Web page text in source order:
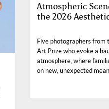
Atmospheric
the 2026
Five photographers from
Art Prize who evoke a
atmosphere, where
on new, unexpected